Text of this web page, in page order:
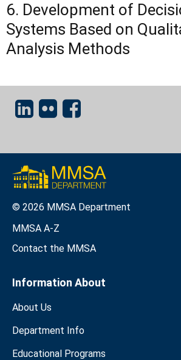
6. Development of
Systems Based on
Analysis Methods
© 2026 MMSA Department
MMSA A-Z
Contact the MMSA
Information About
About Us
Department Info
Educational Programs